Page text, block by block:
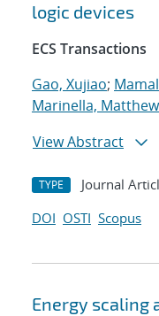
logic devices
ECS Transactions
Gao, Xujiao;
Marinella, Matthew
View Abstract
TYPE Journal
DOI OSTI Scopus
Energy scaling